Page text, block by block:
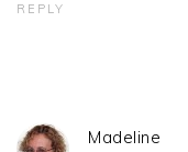
REPLY
Madeline